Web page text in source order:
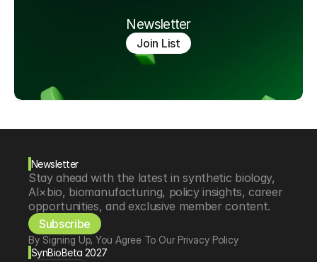
Newsletter
Join List
Newsletter
Stay ahead with the latest in synthetic biology,
AI×bio, biomanufacturing, policy insights, career
opportunities, and exclusive member content.
Subscribe
By Signing Up, You Agree To Our Privacy Policy
SynBioBeta 2027